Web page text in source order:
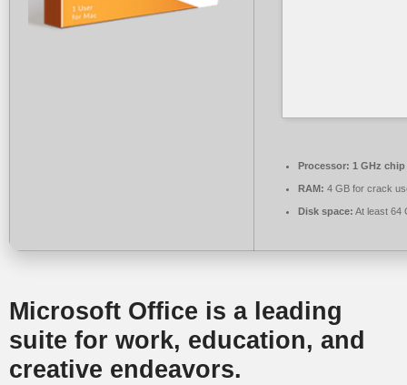
Processor: 1 GHz
RAM: 4 GB for crack
Disk space: At least 64
Microsoft Office is a leading
suite for work, education, and
creative endeavors.